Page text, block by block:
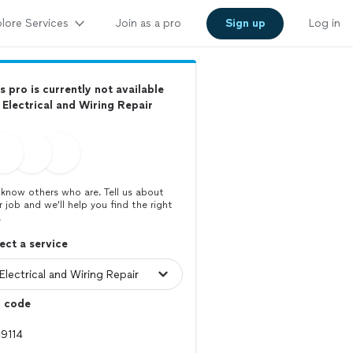
Services Join as a pro Sign up Log in
pro is currently not available
and Wiring Repair
others who are. Tell us about
job and we’ll help you find the right
a service
code